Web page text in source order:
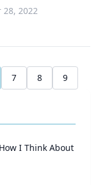
28, 2022
7 8 9
I Think About